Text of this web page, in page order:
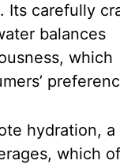
Its carefully
balances
which
hydration,
which